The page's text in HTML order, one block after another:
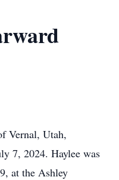
Vernal, Utah,
7, 2024. Haylee was
at the Ashley